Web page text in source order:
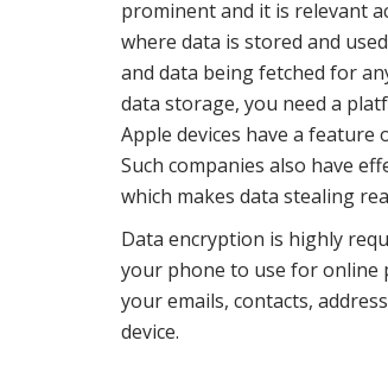
prominent and it is relevant
where data is stored and
and data being fetched for
data storage, you need a
Apple devices have a feature
Such companies also have
which makes data stealing
Data encryption is highly
your phone to use for online
your emails, contacts,
device.